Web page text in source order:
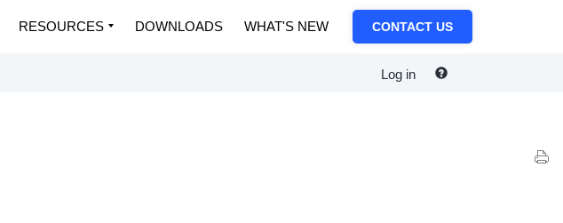
RESOURCES DOWNLOADS WHAT'S NEW CONTACT US
Log in